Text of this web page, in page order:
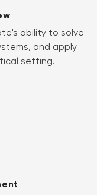
ability to solve
and apply
setting.